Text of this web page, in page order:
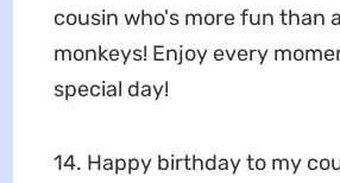
cousin who's more fun than
monkeys! Enjoy every
special day!
14. Happy birthday to my